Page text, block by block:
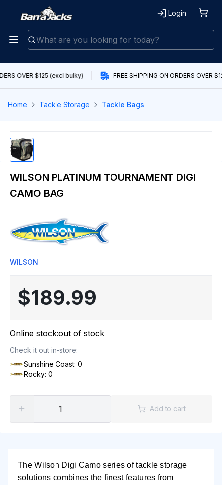
Login
OVER $125 (excl bulky) FREE SHIPPING ON ORDERS OVER
Home Tackle Storage Tackle Bags
WILSON PLATINUM TOURNAMENT DIGI
CAMO BAG
WILSON
$189.99
Online stock:out of stock
Check it out in-store:
Sunshine Coast: 0
Rocky: 0
Add to cart
The Wilson Digi Camo series of tackle storage
solutions combines the finest features from